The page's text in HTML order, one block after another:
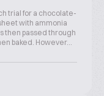
trial for a chocolate-
with ammonia
then passed through
baked. However...